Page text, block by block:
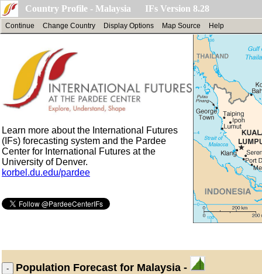
Country Profile - Malaysia IFs Version 8.28
Continue Change Country Display Options Map Source Help
Learn more about the International Futures
(IFs) forecasting system and the Pardee
Center for International Futures at the
University of Denver.
korbel.du.edu/pardee
Population Forecast for Malaysia -